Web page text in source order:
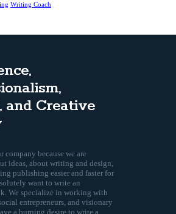
Writing Coach
and Creative
company because we are
ideas, about writing and design,
publishing easier and faster for
want to write an
We specialize in working with
entrepreneurs, and visionary
a burning desire to write a